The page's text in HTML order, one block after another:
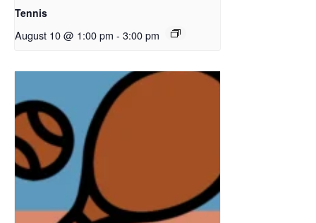
Tennis
August 10 @ 1:00 pm - 3:00 pm